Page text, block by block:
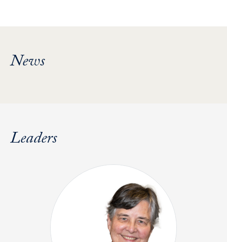
News
Leaders